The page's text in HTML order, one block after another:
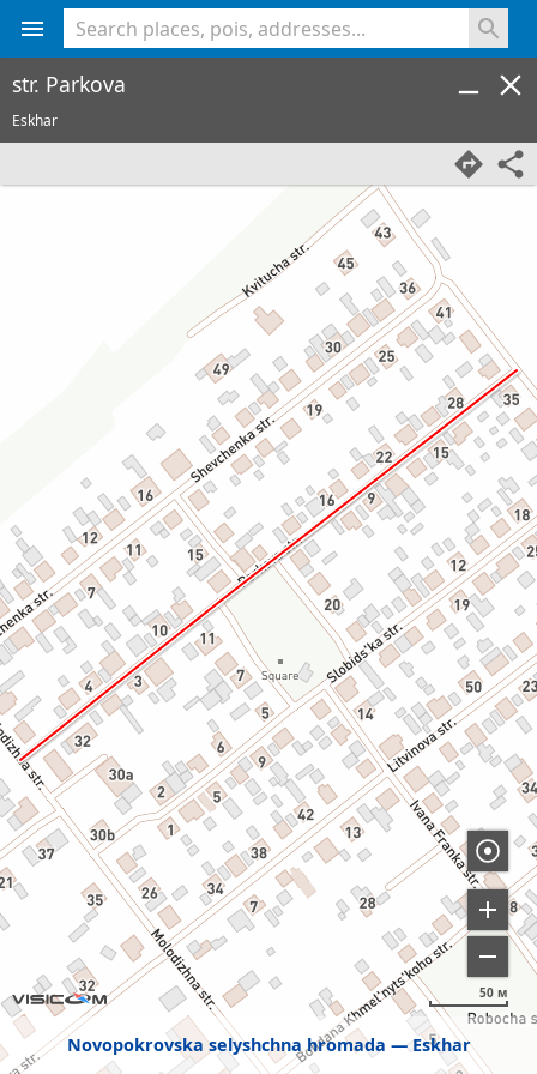
Novopokrovska selyshchna hromada Eskhar
50 м
str. Parkova
Eskhar
<% console.log(hcard) %>